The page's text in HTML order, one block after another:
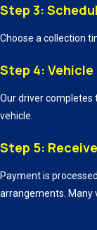
Step 3:
Choose a collection
Step 4:
Our driver completes
vehicle.
Step 5:
Payment is
arrangements. Many